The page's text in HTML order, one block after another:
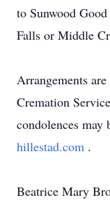
to Sunwood
Falls or Middle
Arrangements
Cremation
condolences may
hillestad.com .
Beatrice Mary